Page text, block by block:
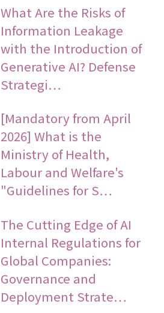
What Are the Risks of
Information Leakage
with the Introduction of
Generative AI? Defense
Strategi…
[Mandatory from April
2026] What is the
Ministry of Health,
Labour and Welfare's
"Guidelines for S…
The Cutting Edge of AI
Internal Regulations for
Global Companies:
Governance and
Deployment Strate…